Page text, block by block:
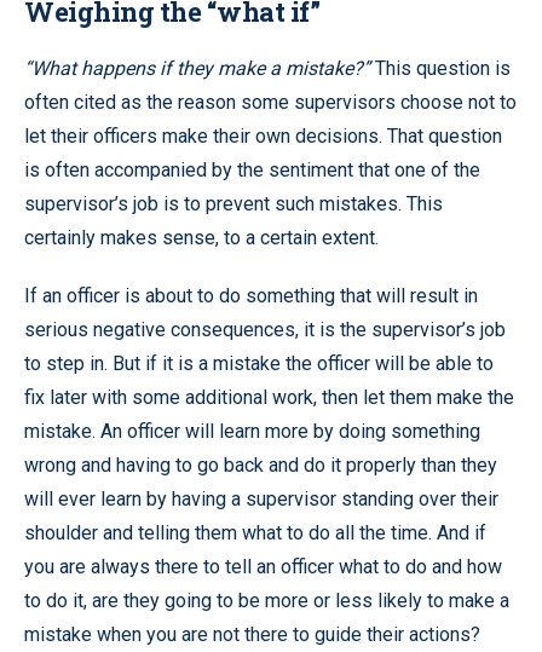
Weighing the “what if”
“What happens if they make a mistake?”This question is
often cited as the reason some supervisors choose not to
let their officers make their own decisions. That question
is often accompanied by the sentiment that one of the
supervisor’s job is to prevent such mistakes. This
certainly makes sense, to a certain extent.
If an officer is about to do something that will result in
serious negative consequences, it is the supervisor’s job
to step in. But if it is a mistake the officer will be able to
fix later with some additional work, then let them make the
mistake. An officer will learn more by doing something
wrong and having to go back and do it properly than they
will ever learn by having a supervisor standing over their
shoulder and telling them what to do all the time. And if
you are always there to tell an officer what to do and how
to do it, are they going to be more or less likely to make a
mistake when you are not there to guide their actions?